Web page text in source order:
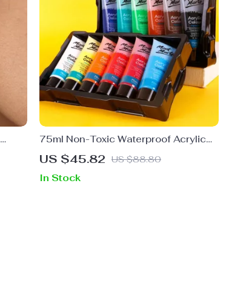
75ml Non-Toxic Waterproof Acrylic
Paint Set
US $45.82 US $88.80
In Stock